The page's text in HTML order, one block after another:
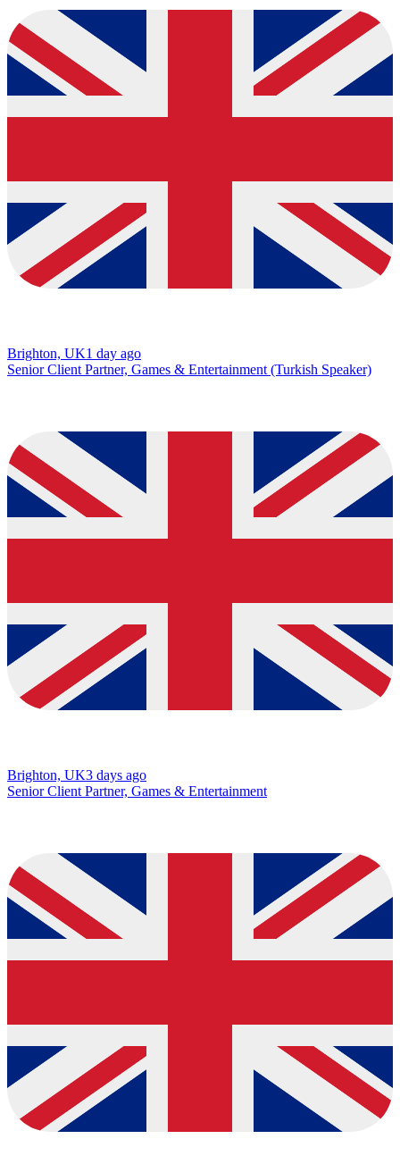
Brighton, UK1 day ago
Senior Client Partner, Games & Entertainment (Turkish Speaker)
Brighton, UK3 days ago
Senior Client Partner, Games & Entertainment